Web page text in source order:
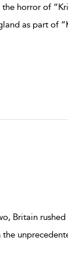
horror of
as part of
Britain rushed